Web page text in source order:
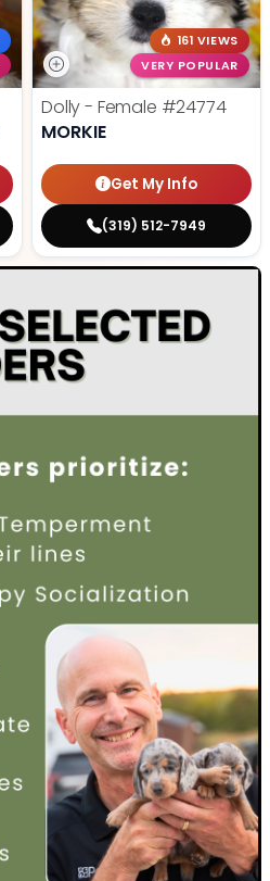
161 VIEWS
VERY POPULAR
Dolly - Female #24774
MORKIE
Get My Info
(319) 512-7949